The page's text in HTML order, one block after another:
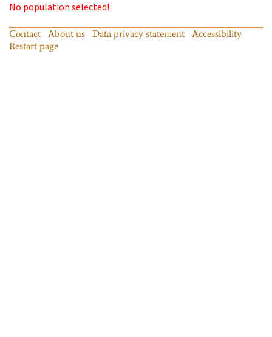
No population selected!
Contact About us Data privacy statement
Accessibility
Restart page